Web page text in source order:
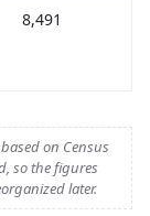
8,491
on Census
so the figures
later.